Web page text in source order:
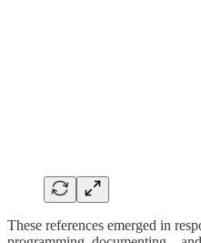
These references emerged in